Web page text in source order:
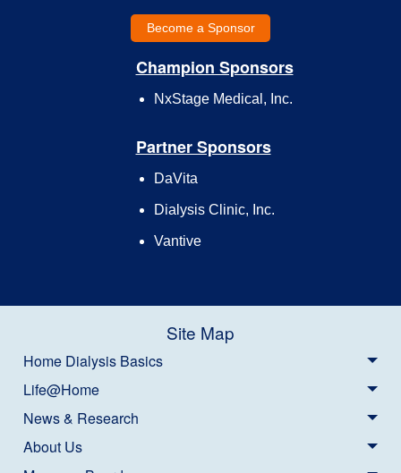
Become a Sponsor
Champion Sponsors
NxStage Medical, Inc.
Partner Sponsors
DaVita
Dialysis Clinic, Inc.
Vantive
Site Map
Home Dialysis Basics
Life@Home
News & Research
About Us